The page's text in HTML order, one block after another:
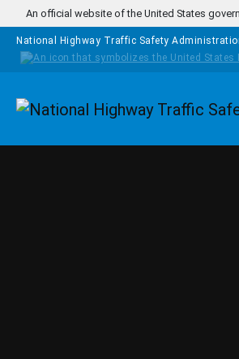
Skip to main content
An official website of the United States
National Highway Traffic Safety